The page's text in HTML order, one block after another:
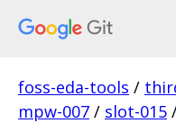
foss-eda-tools /
mpw-007 / slot-015